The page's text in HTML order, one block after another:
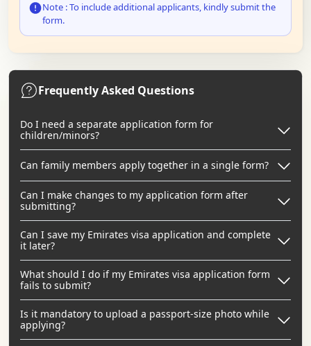
Note : To include additional applicants, kindly submit the
form.
Frequently Asked Questions
Do I need a separate application form for
children/minors?
Can family members apply together in a single form?
Can I make changes to my application form after
submitting?
Can I save my Emirates visa application and complete
it later?
What should I do if my Emirates visa application form
fails to submit?
Is it mandatory to upload a passport-size photo while
applying?